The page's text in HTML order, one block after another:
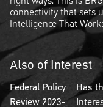
connectivity that sets
Intelligence That
Also of Interest
Federal Policy
Review 2023-
Has